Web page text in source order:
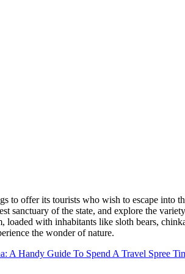
to offer its tourists who wish to escape into
sanctuary of the state, and explore the
with inhabitants like sloth bears,
the wonder of nature.
A Handy Guide To Spend A Travel Spree